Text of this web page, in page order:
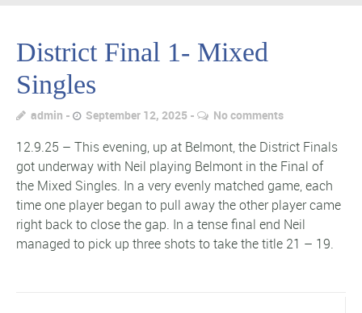
District Final 1- Mixed
Singles
admin September 12, 2025 No comments
12.9.25 – This evening, up at Belmont, the District Finals
got underway with Neil playing Belmont in the Final of
the Mixed Singles. In a very evenly matched game, each
time one player began to pull away the other player came
right back to close the gap. In a tense final end Neil
managed to pick up three shots to take the title 21 – 19.